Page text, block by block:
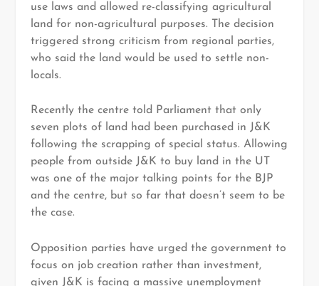
use laws and allowed re-classifying agricultural
land for non-agricultural purposes. The decision
triggered strong criticism from regional parties,
who said the land would be used to settle non-
locals.
Recently the centre told Parliament that only
seven plots of land had been purchased in J&K
following the scrapping of special status. Allowing
people from outside J&K to buy land in the UT
was one of the major talking points for the BJP
and the centre, but so far that doesn’t seem to be
the case.
Opposition parties have urged the government to
focus on job creation rather than investment,
given J&K is facing a massive unemployment